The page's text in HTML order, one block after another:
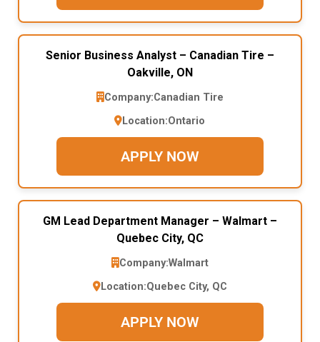
Senior Business Analyst – Canadian Tire –
Oakville, ON
Company:Canadian Tire
Location:Ontario
APPLY NOW
GM Lead Department Manager – Walmart –
Quebec City, QC
Company:Walmart
Location:Quebec City, QC
APPLY NOW